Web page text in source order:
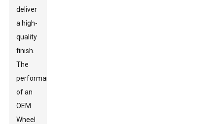
deliver
a high-
quality
finish.
The
performance
of an
OEM
Wheel